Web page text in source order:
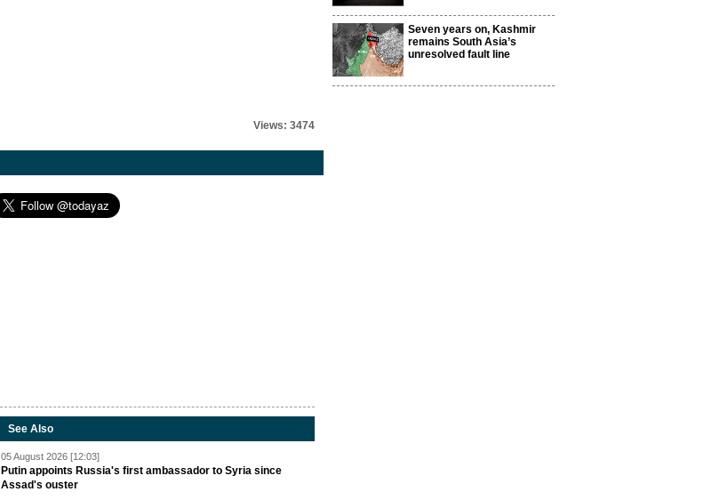
Views: 3474
See Also
05 August 2026 [12:03]
Putin appoints Russia's first ambassador to Syria since
Assad's ouster
Seven years on, Kashmir
remains South Asia’s
unresolved fault line